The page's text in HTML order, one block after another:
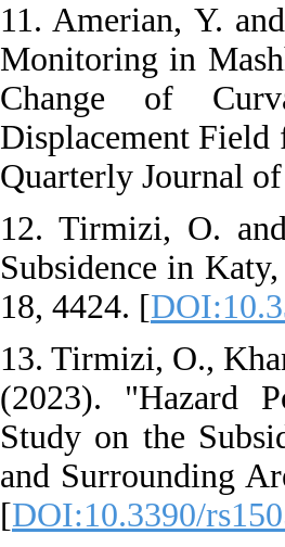
11. Amerian, Y.
Monitoring in
Change of
Displacement
Quarterly Journal
12. Tirmizi, O.
Subsidence in
18, 4424. [
13. Tirmizi, O.,
(2023). "Hazard
Study on the
and Surrounding
[DOI:10.3390/